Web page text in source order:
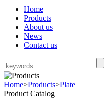
Home
Products
About us
News
Contact us
Home>Products>Plate
Product Catalog